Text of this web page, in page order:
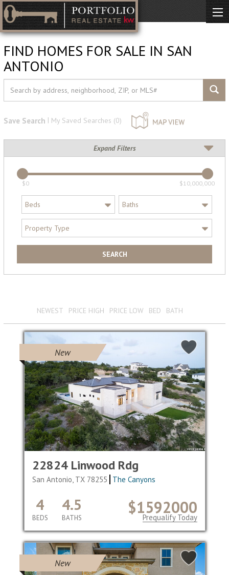
FIND HOMES FOR SALE IN SAN
ANTONIO
Save Search | My Saved Searches (0)
Expand Filters
$0 $10,000,000
NEWEST PRICE HIGH PRICE LOW BED BATH
New
22824 Linwood Rdg
San Antonio, TX 78255 The Canyons
$1592000
4
BEDS
4.5
BATHS Prequalify Today
New